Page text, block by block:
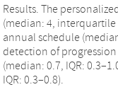
Results. The
(median: 4, interquartile
annual schedule
detection of progression
(median: 0.7, IQR:
IQR: 0.3–0.8).